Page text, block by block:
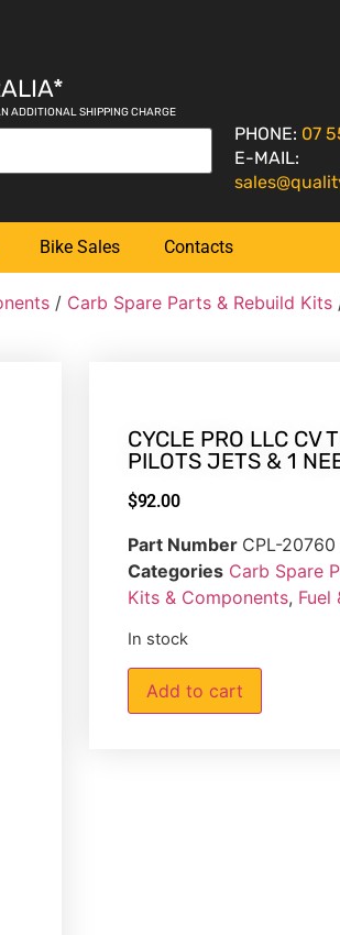
ADDITIONAL SHIPPING CHARGE
PHONE: 07
E-MAIL:
Bike Sales Contacts
/ Carb Spare Parts & Rebuild Kits
CYCLE PRO LLC CV
PILOTS JETS & 1
$92.00
Part Number CPL-20760
Categories Carb Spare
Kits & Components, Fuel
In stock
Add to cart